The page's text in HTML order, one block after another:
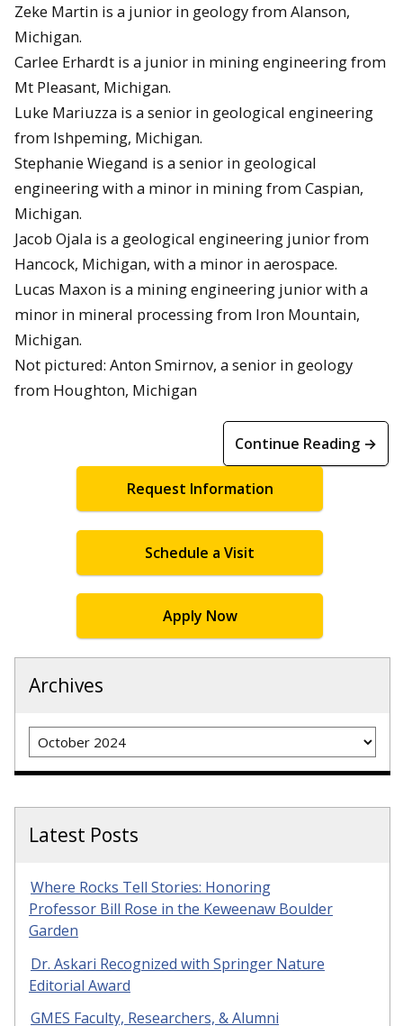
Zeke Martin is a junior in geology from Alanson,
Michigan.
Carlee Erhardt is a junior in mining engineering from
Mt Pleasant, Michigan.
Luke Mariuzza is a senior in geological engineering
from Ishpeming, Michigan.
Stephanie Wiegand is a senior in geological
engineering with a minor in mining from Caspian,
Michigan.
Jacob Ojala is a geological engineering junior from
Hancock, Michigan, with a minor in aerospace.
Lucas Maxon is a mining engineering junior with a
minor in mineral processing from Iron Mountain,
Michigan.
Not pictured: Anton Smirnov, a senior in geology
from Houghton, Michigan
Continue Reading →
Request Information
Schedule a Visit
Apply Now
Archives
Archives
Latest Posts
Where Rocks Tell Stories: Honoring
Professor Bill Rose in the Keweenaw Boulder
Garden
Dr. Askari Recognized with Springer Nature
Editorial Award
GMES Faculty, Researchers, & Alumni